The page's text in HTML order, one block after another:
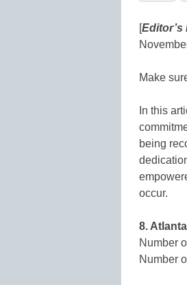
[Editor’s
Make
In this
being
occur.
8.
Number
Number